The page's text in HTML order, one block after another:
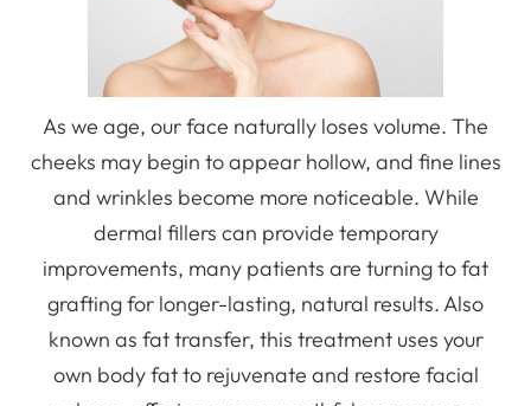
As we age, our face naturally loses volume. The
cheeks may begin to appear hollow, and fine lines
and wrinkles become more noticeable. While
dermal fillers can provide temporary
improvements, many patients are turning to fat
grafting for longer-lasting, natural results. Also
known as fat transfer, this treatment uses your
own body fat to rejuvenate and restore facial